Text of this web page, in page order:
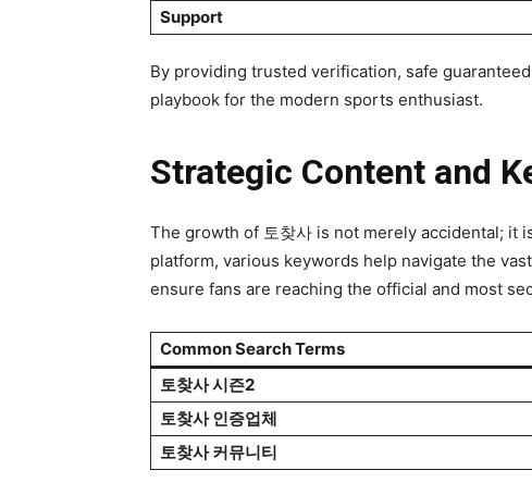
Support
By providing trusted verification, safe
playbook for the modern sports enthusiast.
Strategic Content and
The growth of 토찾사 is not merely accidental; it
platform, various keywords help navigate the
ensure fans are reaching the official and most
Common Search Terms
토찾사 시즌2
토찾사 인증업체
토찾사 커뮤니티